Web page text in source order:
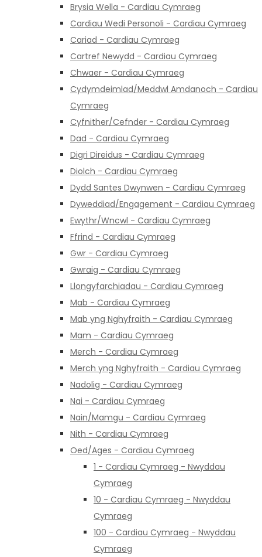
Brysia Wella - Cardiau Cymraeg
Cardiau Wedi Personoli - Cardiau Cymraeg
Cariad - Cardiau Cymraeg
Cartref Newydd - Cardiau Cymraeg
Chwaer - Cardiau Cymraeg
Cydymdeimlad/Meddwl Amdanoch - Cardiau
Cymraeg
Cyfnither/Cefnder - Cardiau Cymraeg
Dad - Cardiau Cymraeg
Digri Direidus - Cardiau Cymraeg
Diolch - Cardiau Cymraeg
Dydd Santes Dwynwen - Cardiau Cymraeg
Dyweddiad/Engagement - Cardiau Cymraeg
Ewythr/Wncwl - Cardiau Cymraeg
Ffrind - Cardiau Cymraeg
Gwr - Cardiau Cymraeg
Gwraig - Cardiau Cymraeg
Llongyfarchiadau - Cardiau Cymraeg
Mab - Cardiau Cymraeg
Mab yng Nghyfraith - Cardiau Cymraeg
Mam - Cardiau Cymraeg
Merch - Cardiau Cymraeg
Merch yng Nghyfraith - Cardiau Cymraeg
Nadolig - Cardiau Cymraeg
Nai - Cardiau Cymraeg
Nain/Mamgu - Cardiau Cymraeg
Nith - Cardiau Cymraeg
Oed/Ages - Cardiau Cymraeg
1 - Cardiau Cymraeg - Nwyddau
Cymraeg
10 - Cardiau Cymraeg - Nwyddau
Cymraeg
100 - Cardiau Cymraeg - Nwyddau
Cymraeg